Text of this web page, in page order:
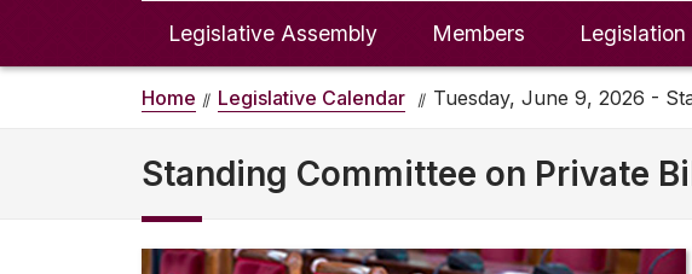
Legislative Assembly Members Legislation
Home Legislative Calendar Tuesday, June 9, 2026 -
Standing Committee on Private